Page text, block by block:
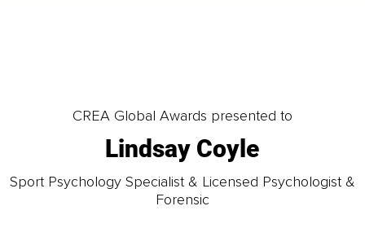
CREA Global Awards presented to
Lindsay Coyle
Sport Psychology Specialist & Licensed Psychologist &
Forensic